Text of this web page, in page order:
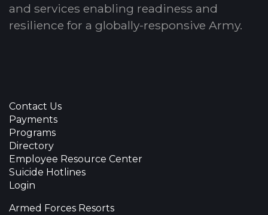
and services enabling readiness and
resilience for a globally-responsive Army.
Contact Us
Payments
Programs
Directory
Employee Resource Center
Suicide Hotlines
Login
Armed Forces Resorts